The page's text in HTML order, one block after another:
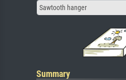
Sawtooth hanger
Summary